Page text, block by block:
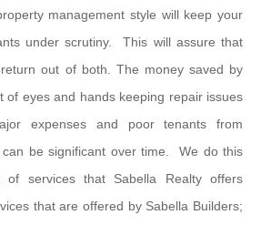
management style will keep your
under scrutiny. This will assure that
out of both. The money saved by
of eyes and hands keeping repair issues
expenses and poor tenants from
be significant over time. We do this
services that Sabella Realty offers
that are offered by Sabella Builders;